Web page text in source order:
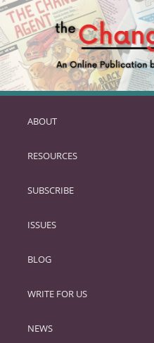
SKIP
PRIMARY
ABOUT
RESOURCES
SUBSCRIBE
ISSUES
BLOG
WRITE FOR US
NEWS